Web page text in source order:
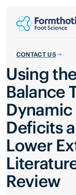
CONTACT US
Using
Balance
Deficits
Lower
Review